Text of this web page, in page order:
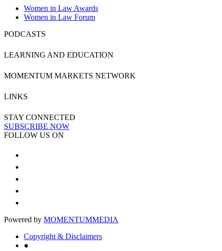
Women in Law Awards
Women in Law Forum
PODCASTS
LEARNING AND EDUCATION
MOMENTUM MARKETS NETWORK
LINKS
STAY CONNECTED
SUBSCRIBE NOW
FOLLOW US ON
Powered by MOMENTUMMEDIA
Copyright & Disclaimers
●